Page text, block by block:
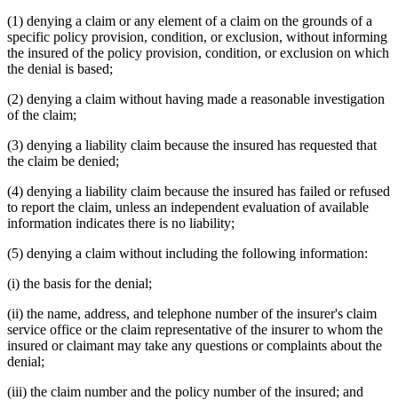
(1) denying a claim or any element of a claim on the grounds of a
specific policy provision, condition, or exclusion, without informing
the insured of the policy provision, condition, or exclusion on which
the denial is based;
(2) denying a claim without having made a reasonable investigation
of the claim;
(3) denying a liability claim because the insured has requested that
the claim be denied;
(4) denying a liability claim because the insured has failed or refused
to report the claim, unless an independent evaluation of available
information indicates there is no liability;
(5) denying a claim without including the following information:
(i) the basis for the denial;
(ii) the name, address, and telephone number of the insurer's claim
service office or the claim representative of the insurer to whom the
insured or claimant may take any questions or complaints about the
denial;
(iii) the claim number and the policy number of the insured; and